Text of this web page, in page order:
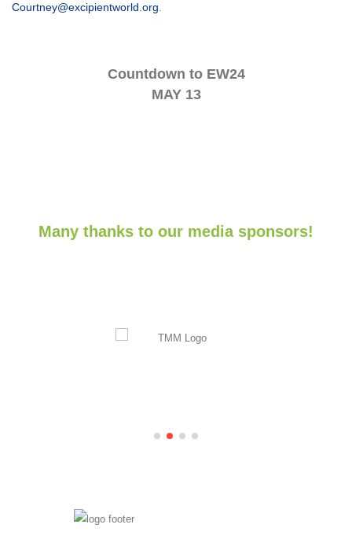
Countdown to EW24
MAY 13
Courtney@excipientworld.org.
Many thanks to our media sponsors!